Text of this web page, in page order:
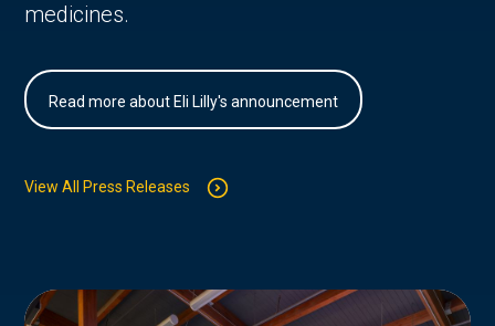
medicines.
Read more about Eli Lilly's announcement
View All Press Releases